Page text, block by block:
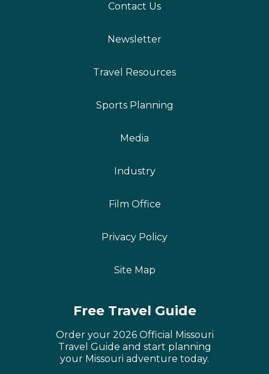
Contact Us
Newsletter
Travel Resources
Sports Planning
Media
Industry
Film Office
Privacy Policy
Site Map
Free Travel Guide
Order your 2026 Official Missouri
Travel Guide and start planning
your Missouri adventure today.